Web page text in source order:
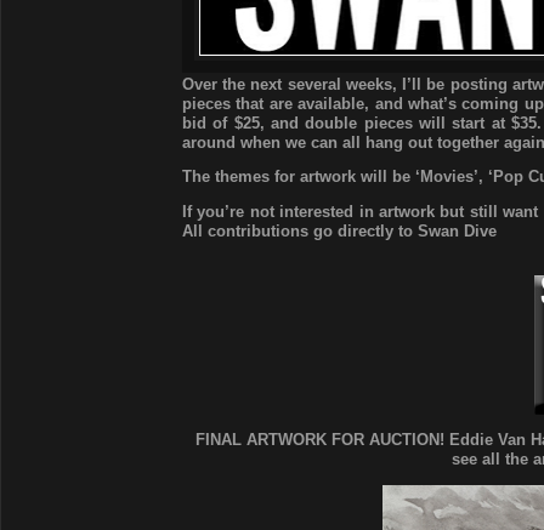
Over the next several weeks, I’ll be posting
pieces that are available, and what’s coming
bid of $25, and double pieces will start at
around when we can all hang out together
The themes for artwork will be ‘Movies’, ‘Pop
If you’re not interested in artwork but still
All contributions go directly to Swan Dive
FINAL ARTWORK FOR AUCTION! Eddie
see all the